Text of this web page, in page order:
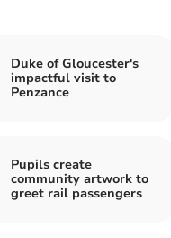
Duke of Gloucester's
impactful visit to
Penzance
Pupils create
community artwork to
greet rail passengers